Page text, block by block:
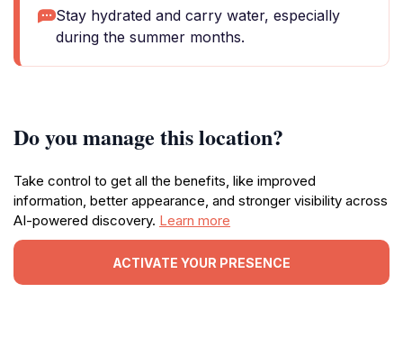
Stay hydrated and carry water, especially
during the summer months.
Do you manage this location?
Take control to get all the benefits, like improved
information, better appearance, and stronger visibility across
AI-powered discovery. Learn more
ACTIVATE YOUR PRESENCE